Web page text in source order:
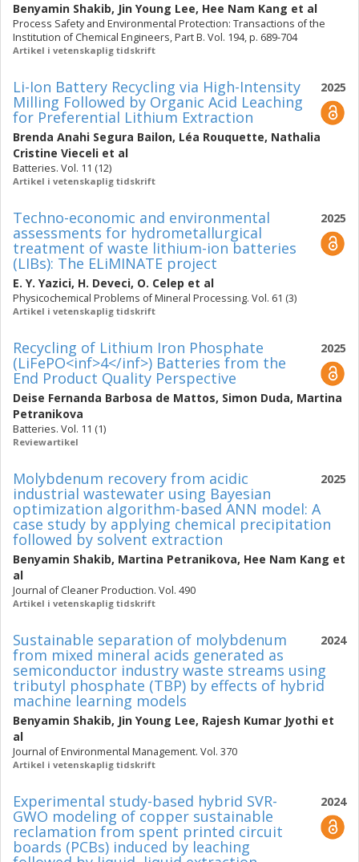
Benyamin Shakib, Jin Young Lee, Hee Nam Kang et al
Process Safety and Environmental Protection: Transactions of the
Institution of Chemical Engineers, Part B. Vol. 194, p. 689-704
Artikel i vetenskaplig tidskrift
2025
Li-Ion Battery Recycling via High-Intensity
Milling Followed by Organic Acid Leaching
for Preferential Lithium Extraction
Brenda Anahi Segura Bailon, Léa Rouquette, Nathalia
Cristine Vieceli et al
Batteries. Vol. 11 (12)
Artikel i vetenskaplig tidskrift
2025
Techno-economic and environmental
assessments for hydrometallurgical
treatment of waste lithium-ion batteries
(LIBs): The ELiMINATE project
E. Y. Yazici, H. Deveci, O. Celep et al
Physicochemical Problems of Mineral Processing. Vol. 61 (3)
Artikel i vetenskaplig tidskrift
2025
Recycling of Lithium Iron Phosphate
(LiFePO<inf>4</inf>) Batteries from the
End Product Quality Perspective
Deise Fernanda Barbosa de Mattos, Simon Duda, Martina
Petranikova
Batteries. Vol. 11 (1)
Reviewartikel
2025
Molybdenum recovery from acidic
industrial wastewater using Bayesian
optimization algorithm-based ANN model: A
case study by applying chemical precipitation
followed by solvent extraction
Benyamin Shakib, Martina Petranikova, Hee Nam Kang et
al
Journal of Cleaner Production. Vol. 490
Artikel i vetenskaplig tidskrift
2024
Sustainable separation of molybdenum
from mixed mineral acids generated as
semiconductor industry waste streams using
tributyl phosphate (TBP) by effects of hybrid
machine learning models
Benyamin Shakib, Jin Young Lee, Rajesh Kumar Jyothi et
al
Journal of Environmental Management. Vol. 370
Artikel i vetenskaplig tidskrift
2024
Experimental study-based hybrid SVR-
GWO modeling of copper sustainable
reclamation from spent printed circuit
boards (PCBs) induced by leaching